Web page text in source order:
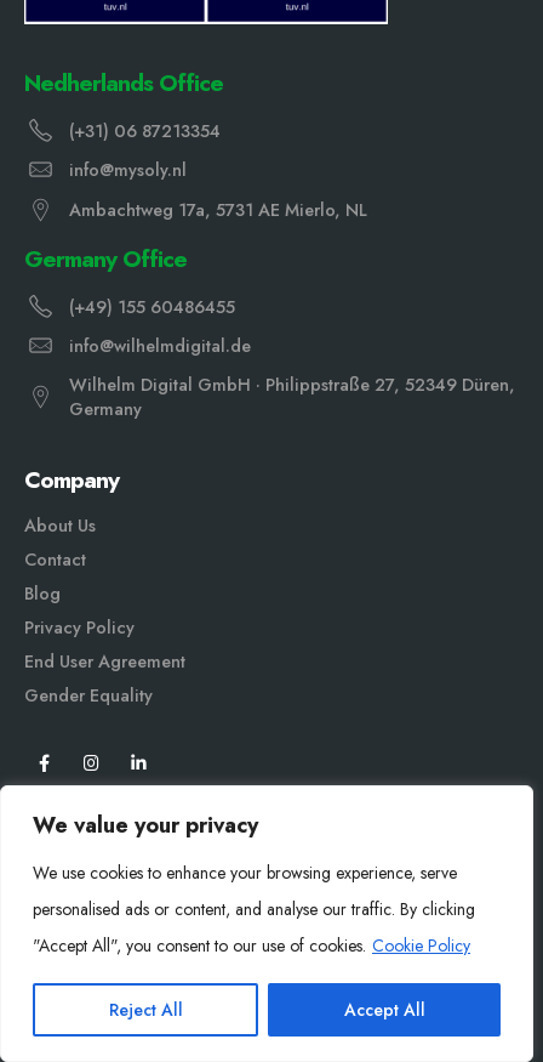
We value your privacy
We use cookies to enhance your browsing experience, serve
personalised ads or content, and analyse our traffic. By clicking
"Accept All", you consent to our use of cookies. Cookie Policy
Reject All Accept All
Nedherlands Office
(+31) 06 87213354
info@mysoly.nl
Ambachtweg 17a, 5731 AE Mierlo, NL
Germany Office
(+49) 155 60486455
info@wilhelmdigital.de
Wilhelm Digital GmbH · Philippstraße 27, 52349 Düren,
Germany
Company
About Us
Contact
Blog
Privacy Policy
End User Agreement
Gender Equality
Mysoly© 2026. All Rights Reserved.